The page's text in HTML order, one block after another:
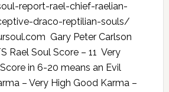
report-rael-chief-raelian-
draco-reptilian-souls/
Gary Peter Carlson
Rael Soul Score – 11 Very
in 6-20 means an Evil
– Very High Good Karma –